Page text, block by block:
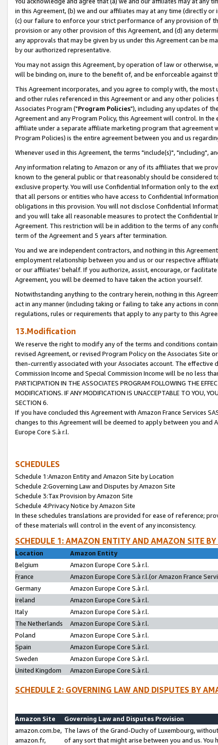
in this Agreement, (b) we and our affiliates may at any time (directly
(c) our failure to enforce your strict performance of any provision of
provision or any other provision of this Agreement, and (d) any
any approvals that may be given by us under this Agreement can be
by our authorized representative.
You may not assign this Agreement, by operation of law or
will be binding on, inure to the benefit of, and be enforceable against
This Agreement incorporates, and you agree to comply with, the
and other rules referenced in this Agreement or and any other
Associates Program ("Program Policies"), including any updates of
Agreement and any Program Policy, this Agreement will control. In
affiliate under a separate affiliate marketing program that agreement
Program Policies) is the entire agreement between you and us
Whenever used in this Agreement, the terms "include(s)", "including",
Any information relating to Amazon or any of its affiliates that we
known to the general public or that reasonably should be considered
exclusive property. You will use Confidential Information only to the
that all persons or entities who have access to Confidential
obligations in this provision. You will not disclose Confidential
and you will take all reasonable measures to protect the Confidential
Agreement. This restriction will be in addition to the terms of any
term of the Agreement and 5 years after termination.
You and we are independent contractors, and nothing in this
employment relationship between you and us or our respective
or our affiliates' behalf. If you authorize, assist, encourage, or
Agreement, you will be deemed to have taken the action yourself.
Notwithstanding anything to the contrary herein, nothing in this
act in any manner (including taking or failing to take any actions in
regulations, rules or requirements that apply to any party to this
13.Modification
We reserve the right to modify any of the terms and conditions
revised Agreement, or revised Program Policy on the Associates
then-currently associated with your Associates account. The
Commission Income and Special Commission Income will be no less
PARTICIPATION IN THE ASSOCIATES PROGRAM FOLLOWING THE
MODIFICATIONS. IF ANY MODIFICATION IS UNACCEPTABLE TO YOU,
SECTION 6.
If you have concluded this Agreement with Amazon France Services
changes to this Agreement will be deemed to apply between you and
Europe Core S.à r.l.
SCHEDULES
Schedule 1:Amazon Entity and Amazon Site by Location
Schedule 2:Governing Law and Disputes by Amazon Site
Schedule 3:Tax Provision by Amazon Site
Schedule 4:Privacy Notice by Amazon Site
In these schedules translations are provided for ease of reference;
of these materials will control in the event of any inconsistency.
SCHEDULE 1: AMAZON ENTITY AND AMAZON SITE
Location
Amazon Entity
Belgium
Amazon Europe Core S.à r.l.
France
Amazon Europe Core S.à r.l.(or Amazon France
Germany
Amazon Europe Core S.à r.l.
Ireland
Amazon Europe Core S.à r.l.
Italy
Amazon Europe Core S.à r.l.
The Netherlands
Amazon Europe Core S.à r.l.
Poland
Amazon Europe Core S.à r.l.
Spain
Amazon Europe Core S.à r.l.
Sweden
Amazon Europe Core S.à r.l.
United Kingdom
Amazon Europe Core S.à r.l.
SCHEDULE 2: GOVERNING LAW AND DISPUTES BY
Amazon Site
Governing Law and Disputes Provision
amazon.com.be,
amazon.fr,
The laws of the Grand-Duchy of Luxembourg,
of any sort that might arise between you and us.